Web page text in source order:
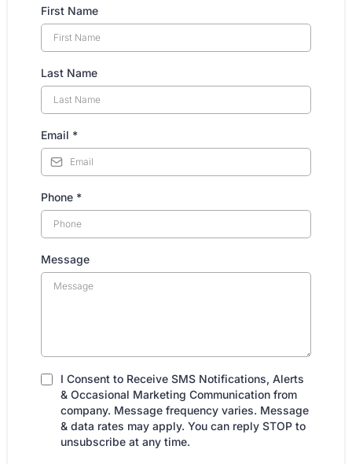
First Name
Last Name
Email *
Phone *
Message
I Consent to Receive SMS Notifications, Alerts
& Occasional Marketing Communication from
company. Message frequency varies. Message
& data rates may apply. You can reply STOP to
unsubscribe at any time.